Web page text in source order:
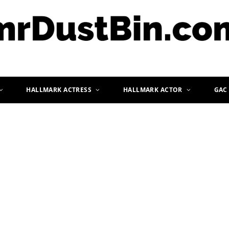
HALLMARK ACTRESS HALLMARK ACTOR